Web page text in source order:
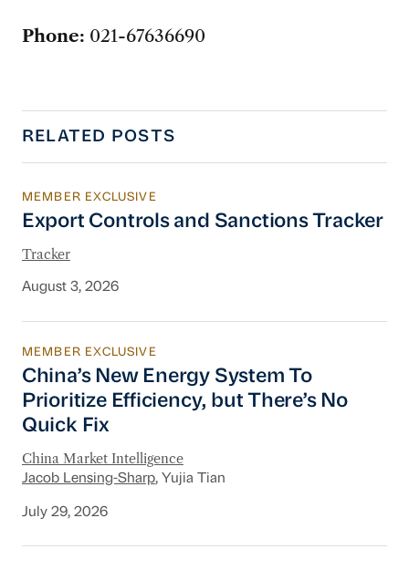
Phone: 021-67636690
RELATED POSTS
Export Controls and Sanctions Tracker
MEMBER EXCLUSIVE
Export Controls and Sanctions Tracker
Tracker
August 3, 2026
China’s New Energy System To Prioritize
MEMBER EXCLUSIVE
China’s New Energy System To
Prioritize Efficiency, but There’s No
Quick Fix
China Market Intelligence
Jacob Lensing-Sharp, Yujia Tian
July 29, 2026